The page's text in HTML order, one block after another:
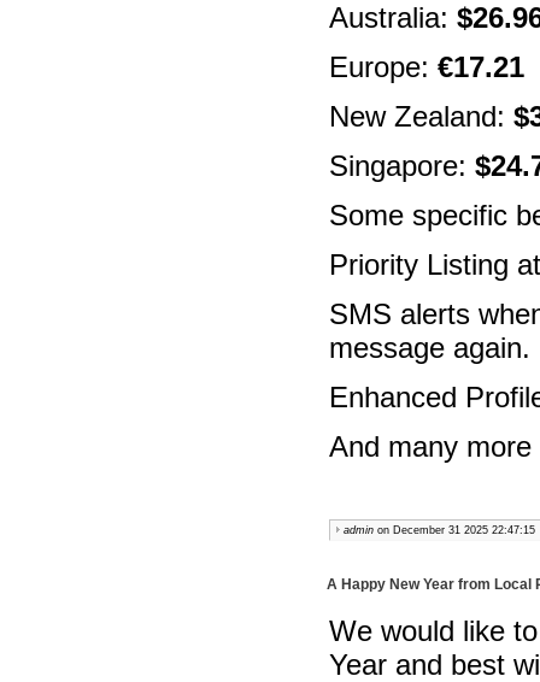
Australia:
Europe: €17.21
New Zealand:
Singapore:
Some specific
Priority Listing
SMS alerts
message again.
Enhanced
And many
admin on December 31 2025 22:47:15
A Happy New Year from Local
We would like
Year and best